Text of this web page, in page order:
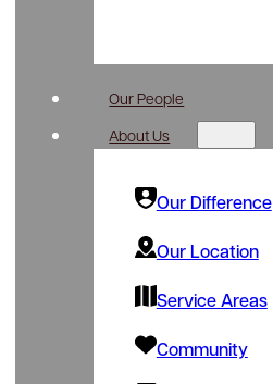
Our People
About Us
Our Difference
Our Location
Service Areas
Community